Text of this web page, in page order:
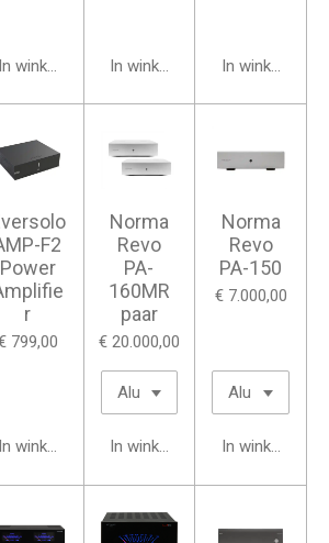
In winkelwagen In winkelwagen In winkelwagen
F2
Power
r
799,00
In winkelwagen
Norma
Revo
PA-
160MR
paar
€ 20.000,00
In winkelwagen
Norma
Revo
PA-150
€ 7.000,00
In winkelwagen